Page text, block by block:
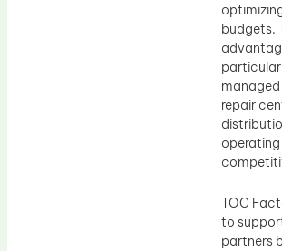
budgets.
repair
operating
TOC
to
partners